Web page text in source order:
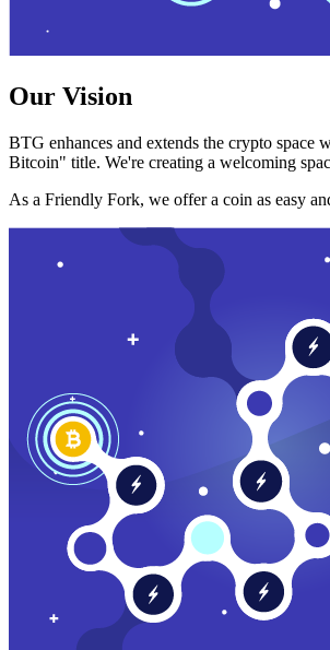
Our Vision
BTG enhances and extends the crypto
Bitcoin" title. We're creating a welcoming
As a Friendly Fork, we offer a coin as easy